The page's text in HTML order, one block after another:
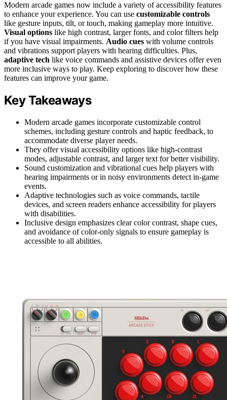
Modern arcade games now include a variety of accessibility features
to enhance your experience. You can use customizable controls
like gesture inputs, tilt, or touch, making gameplay more intuitive.
Visual options like high contrast, larger fonts, and color filters help
if you have visual impairments. Audio cues with volume controls
and vibrations support players with hearing difficulties. Plus,
adaptive tech like voice commands and assistive devices offer even
more inclusive ways to play. Keep exploring to discover how these
features can improve your game.
Key Takeaways
Modern arcade games incorporate customizable control
schemes, including gesture controls and haptic feedback, to
accommodate diverse player needs.
They offer visual accessibility options like high-contrast
modes, adjustable contrast, and larger text for better visibility.
Sound customization and vibrational cues help players with
hearing impairments or in noisy environments detect in-game
events.
Adaptive technologies such as voice commands, tactile
devices, and screen readers enhance accessibility for players
with disabilities.
Inclusive design emphasizes clear color contrast, shape cues,
and avoidance of color-only signals to ensure gameplay is
accessible to all abilities.